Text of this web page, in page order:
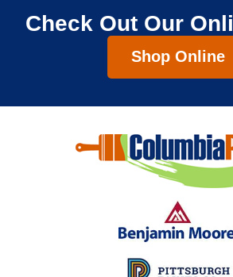
Check Out Our
Shop Online